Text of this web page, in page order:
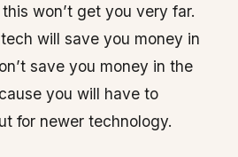
won’t get you very far.
will save you money in
save you money in the
you will have to
for newer technology.